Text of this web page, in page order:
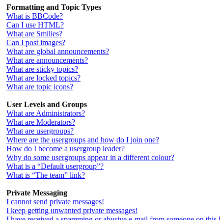
Formatting and Topic Types
What is BBCode?
Can I use HTML?
What are Smilies?
Can I post images?
What are global announcements?
What are announcements?
What are sticky topics?
What are locked topics?
What are topic icons?
User Levels and Groups
What are Administrators?
What are Moderators?
What are usergroups?
Where are the usergroups and how do I join one?
How do I become a usergroup leader?
Why do some usergroups appear in a different colour?
What is a “Default usergroup”?
What is “The team” link?
Private Messaging
I cannot send private messages!
I keep getting unwanted private messages!